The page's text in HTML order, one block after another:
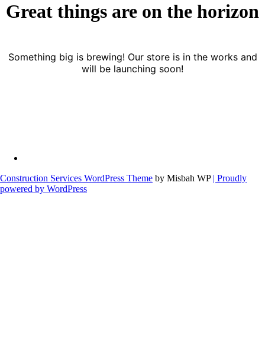
Great things are on the horizon
Something big is brewing! Our store is in the works and
will be launching soon!
Construction Services WordPress Theme by Misbah WP | Proudly
powered by WordPress